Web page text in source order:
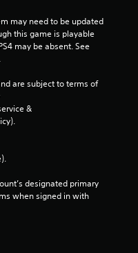
may need to be updated
this game is playable
may be absent. See
are subject to terms of
&
designated primary
when signed in with